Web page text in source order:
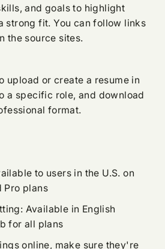
and goals to highlight
strong fit. You can follow links
the source sites.
upload or create a resume in
a specific role, and download
format.
to users in the U.S. on
Pro plans
Available in English
for all plans
online, make sure they're